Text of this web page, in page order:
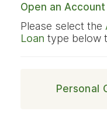
Open an
Please select the
Loan type below
Personal